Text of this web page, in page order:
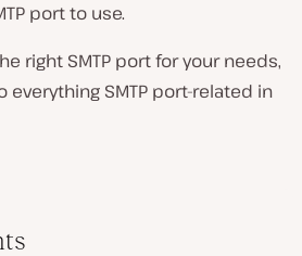
port to use.
right SMTP port for your needs,
everything SMTP port-related in